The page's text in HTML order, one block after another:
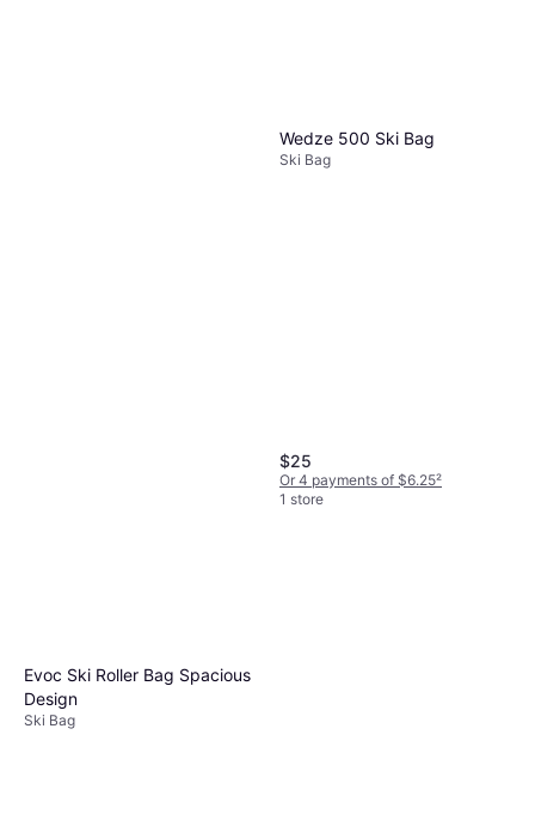
$84.95
Or 4 payments of $21.23²
1 store
Wedze 500 Ski Bag
Ski Bag
$25
Or 4 payments of $6.25²
1 store
Evoc Ski Roller Bag Spacious
Design
Ski Bag